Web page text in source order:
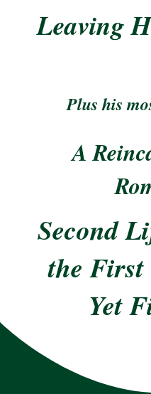
Leaving
Plus his
A
Second
the First
Yet